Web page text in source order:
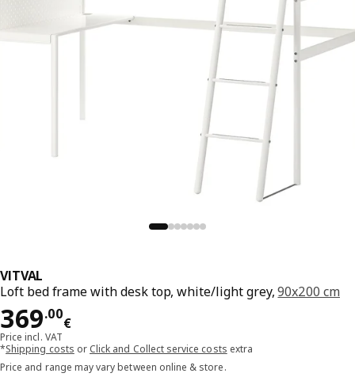
VITVAL
Loft bed frame with desk top, white/light grey,90x200 cm
369.00
€
Price 369.00€
Price incl. VAT
*Shipping costs or Click and Collect service costs extra
Price and range may vary between online & store.